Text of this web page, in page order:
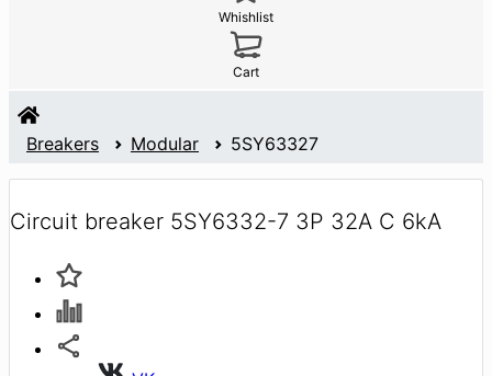
Whishlist
Cart
Breakers Modular 5SY63327
Circuit breaker 5SY6332-7 3P 32A C 6kA